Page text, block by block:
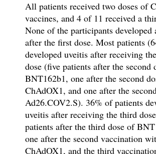
All patients received two doses of
vaccines, and 4 of 11 received a
None of the participants developed
after the first dose. Most patients
developed uveitis after receiving
dose (five patients after the second
BNT162b1, one after the second
ChAdOX1, and one after the
Ad26.COV2.S). 36% of patients
uveitis after receiving the third
patients after the third dose of
one after the second vaccination
ChAdOX1, and the third